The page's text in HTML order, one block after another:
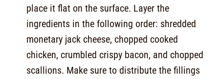
place it flat on the surface. Layer the
ingredients in the following order: shredded
monetary jack cheese, chopped cooked
chicken, crumbled crispy bacon, and chopped
scallions. Make sure to distribute the fillings